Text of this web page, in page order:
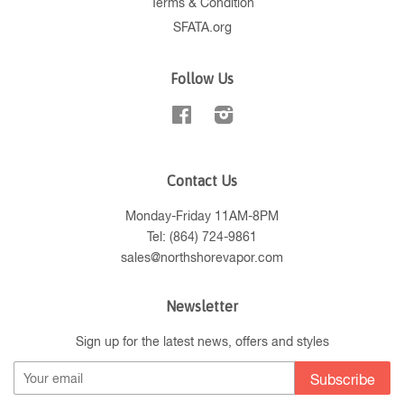
Terms & Condition
SFATA.org
Follow Us
FacebookInstagram
Contact Us
Monday-Friday 11AM-8PM
Tel: (864) 724-9861
sales@northshorevapor.com
Newsletter
Sign up for the latest news, offers and styles
Subscribe